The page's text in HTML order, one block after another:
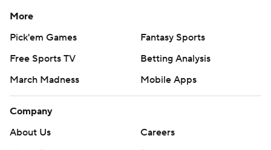
More
Pick'em Games
Fantasy Sports
Free Sports TV
Betting Analysis
March Madness
Mobile Apps
Company
About Us
Careers